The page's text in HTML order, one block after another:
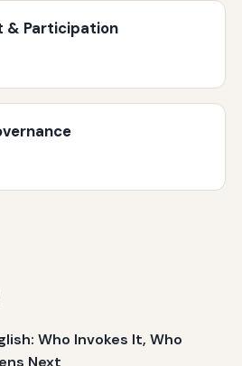
& Participation
Who Invokes It, Who
Next